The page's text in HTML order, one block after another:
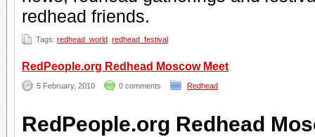
redhead friends.
Tags: redhead_world redhead_festival
RedPeople.org Redhead Moscow Meet
5 February, 2010 0 comments Redhead
RedPeople.org Redhead